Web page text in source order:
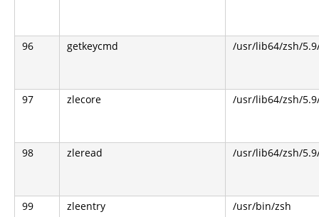
96 getkeycmd /usr/lib64/zsh/
97 zlecore /usr/lib64/zsh/
98 zleread /usr/lib64/zsh/
99 zleentry /usr/bin/zsh